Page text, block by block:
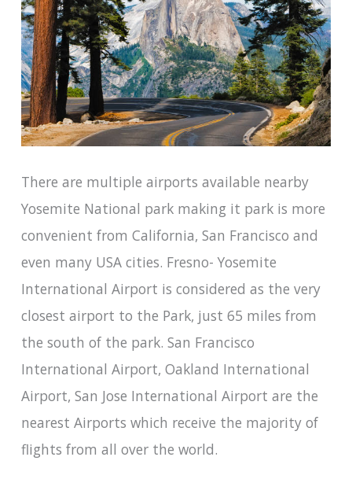
There are multiple airports available nearby
Yosemite National park making it park is more
convenient from California, San Francisco and
even many USA cities. Fresno- Yosemite
International Airport is considered as the very
closest airport to the Park, just 65 miles from
the south of the park. San Francisco
International Airport, Oakland International
Airport, San Jose International Airport are the
nearest Airports which receive the majority of
flights from all over the world.